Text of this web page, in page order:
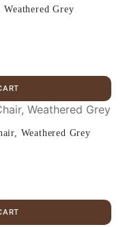
Grey
Weathered Grey